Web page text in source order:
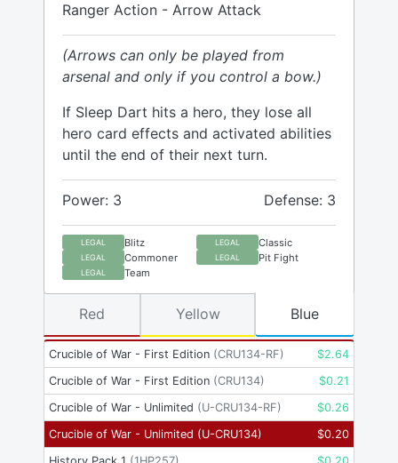
Ranger Action - Arrow Attack
(Arrows can only be played from
arsenal and only if you control a bow.)
If Sleep Dart hits a hero, they lose all
hero card effects and activated abilities
until the end of their next turn.
Power: 3 Defense: 3
LEGAL Blitz LEGAL Classic
LEGAL Commoner LEGAL Pit Fight
LEGAL Team
Crucible of War - First Edition (CRU134-RF) $2.64
Crucible of War - First Edition (CRU134) $0.21
Crucible of War - Unlimited (U-CRU134-RF) $0.26
Crucible of War - Unlimited (U-CRU134) $0.20
Red Yellow Blue